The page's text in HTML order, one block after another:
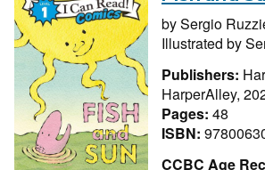
bySergio
Illustrated by
Publishers:
HarperAlley,
Pages: 48
ISBN:
CCBC Age